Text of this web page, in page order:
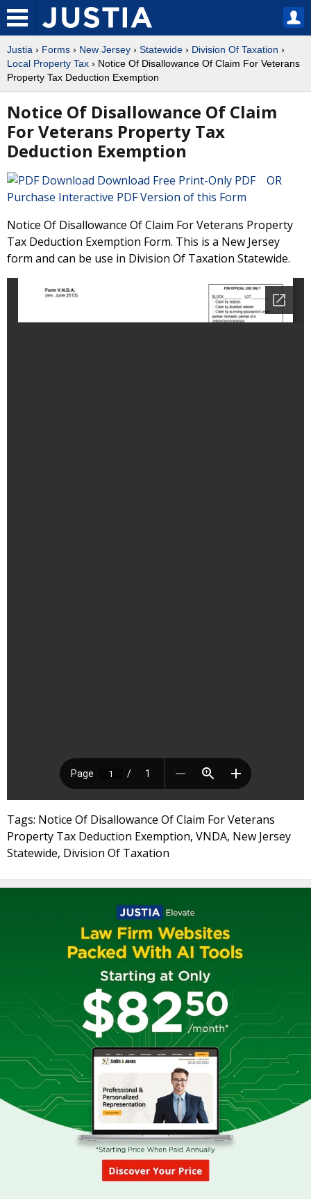
Justia › Forms › New Jersey › Statewide › Division Of Taxation ›
Local Property Tax › Notice Of Disallowance Of Claim For Veterans
Property Tax Deduction Exemption
Notice Of Disallowance Of Claim
For Veterans Property Tax
Deduction Exemption
Download Free Print-Only PDF OR
Purchase Interactive PDF Version of this Form
Notice Of Disallowance Of Claim For Veterans Property
Tax Deduction Exemption Form. This is a New Jersey
form and can be use in Division Of Taxation Statewide.
Tags: Notice Of Disallowance Of Claim For Veterans
Property Tax Deduction Exemption, VNDA, New Jersey
Statewide, Division Of Taxation